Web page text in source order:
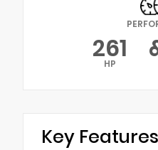
261
HP
Key Features